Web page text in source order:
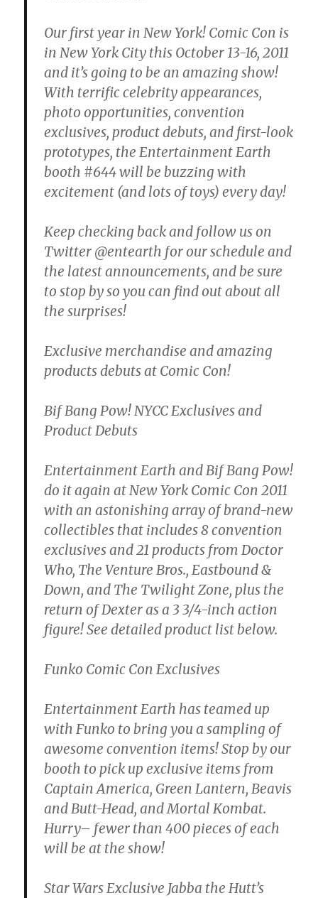
Our first year in New York! Comic Con is
in New York City this October 13-16, 2011
and it’s going to be an amazing show!
With terrific celebrity appearances,
photo opportunities, convention
exclusives, product debuts, and first-look
prototypes, the Entertainment Earth
booth #644 will be buzzing with
excitement (and lots of toys) every day!
Keep checking back and follow us on
Twitter @entearth for our schedule and
the latest announcements, and be sure
to stop by so you can find out about all
the surprises!
Exclusive merchandise and amazing
products debuts at Comic Con!
Bif Bang Pow! NYCC Exclusives and
Product Debuts
Entertainment Earth and Bif Bang Pow!
do it again at New York Comic Con 2011
with an astonishing array of brand-new
collectibles that includes 8 convention
exclusives and 21 products from Doctor
Who, The Venture Bros., Eastbound &
Down, and The Twilight Zone, plus the
return of Dexter as a 3 3/4-inch action
figure! See detailed product list below.
Funko Comic Con Exclusives
Entertainment Earth has teamed up
with Funko to bring you a sampling of
awesome convention items! Stop by our
booth to pick up exclusive items from
Captain America, Green Lantern, Beavis
and Butt-Head, and Mortal Kombat.
Hurry– fewer than 400 pieces of each
will be at the show!
Star Wars Exclusive Jabba the Hutt’s